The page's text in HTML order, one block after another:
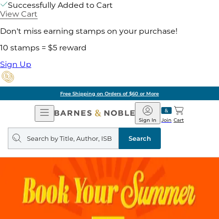
Successfully Added to Cart
View Cart
Don't miss earning stamps on your purchase!
10 stamps = $5 reward
Sign Up
Free Shipping on Orders of $60 or More
Open
Navigation
Barnes
&
Noble
Join
Sign In Cart
Search
query
Search